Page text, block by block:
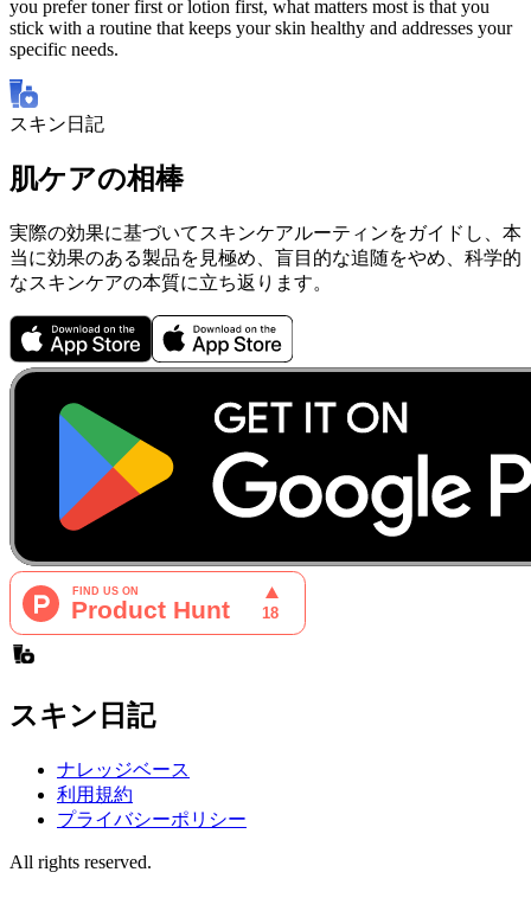
you prefer toner first or lotion first, what matters most is that you
stick with a routine that keeps your skin healthy and addresses your
specific needs.
スキン日記
肌ケアの相棒
実際の効果に基づいてスキンケアルーティンをガイドし、本
当に効果のある製品を見極め、盲目的な追随をやめ、科学的
なスキンケアの本質に立ち返ります。
スキン日記
ナレッジベース
利用規約
プライバシーポリシー
All rights reserved.